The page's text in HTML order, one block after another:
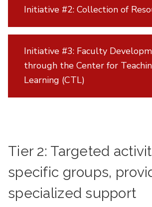
Initiative #2: Collection of
Initiative #3: Faculty
through the Center for
Learning (CTL)
Tier 2: Targeted
specific groups,
specialized support